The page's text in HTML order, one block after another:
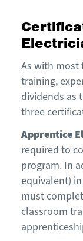
As with most
training,
dividends as
three
Apprentice
required to
program. In
equivalent)
must
classroom